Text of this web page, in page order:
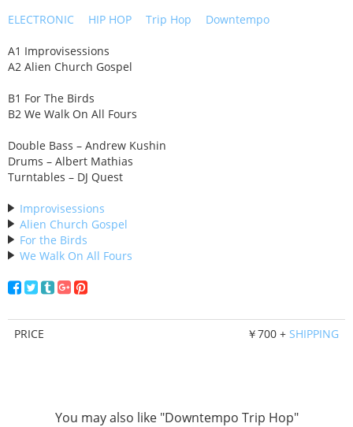
ELECTRONIC HIP HOP Trip Hop Downtempo
A1 Improvisessions
A2 Alien Church Gospel
B1 For The Birds
B2 We Walk On All Fours
Double Bass – Andrew Kushin
Drums – Albert Mathias
Turntables – DJ Quest
Improvisessions
Alien Church Gospel
For the Birds
We Walk On All Fours
PRICE ￥700 + SHIPPING
You may also like "Downtempo Trip Hop"